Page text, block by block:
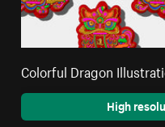
Colorful Dragon
High